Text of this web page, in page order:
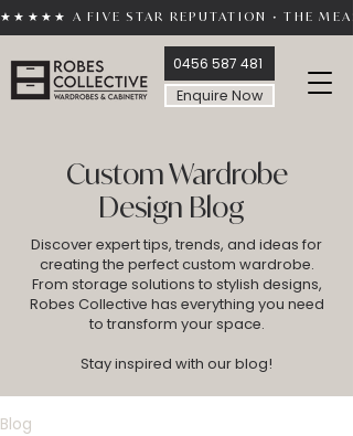
0456 587 481
Enquire Now
★★★★★ A FIVE STAR REPUTATION • THE
Custom Wardrobe
Design Blog
Discover expert tips, trends, and ideas for
creating the perfect custom wardrobe.
From storage solutions to stylish designs,
Robes Collective has everything you need
to transform your space.
Stay inspired with our blog!
Blog